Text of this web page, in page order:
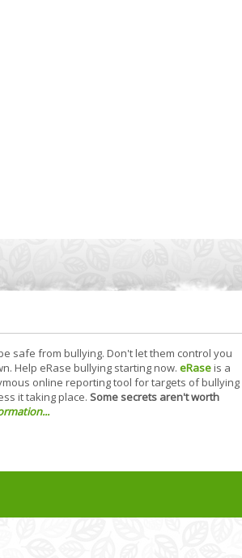
safe from bullying. Don't let them control you
Help eRase bullying starting now. eRaseis a
online reporting tool for targets of bullying
it taking place. Some secrets aren't worth